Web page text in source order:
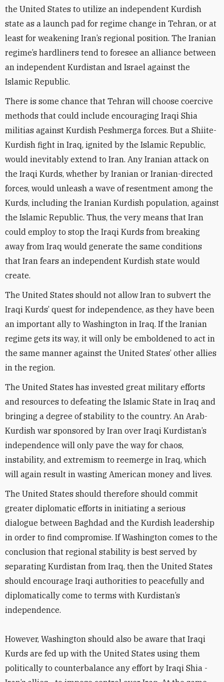
the United States to utilize an independent Kurdish
state as a launch pad for regime change in Tehran, or at
least for weakening Iran’s regional position. The Iranian
regime’s hardliners tend to foresee an alliance between
an independent Kurdistan and Israel against the
Islamic Republic.
There is some chance that Tehran will choose coercive
methods that could include encouraging Iraqi Shia
militias against Kurdish Peshmerga forces. But a Shiite-
Kurdish fight in Iraq, ignited by the Islamic Republic,
would inevitably extend to Iran. Any Iranian attack on
the Iraqi Kurds, whether by Iranian or Iranian-directed
forces, would unleash a wave of resentment among the
Kurds, including the Iranian Kurdish population, against
the Islamic Republic. Thus, the very means that Iran
could employ to stop the Iraqi Kurds from breaking
away from Iraq would generate the same conditions
that Iran fears an independent Kurdish state would
create.
The United States should not allow Iran to subvert the
Iraqi Kurds’ quest for independence, as they have been
an important ally to Washington in Iraq. If the Iranian
regime gets its way, it will only be emboldened to act in
the same manner against the United States’ other allies
in the region.
The United States has invested great military efforts
and resources to defeating the Islamic State in Iraq and
bringing a degree of stability to the country. An Arab-
Kurdish war sponsored by Iran over Iraqi Kurdistan’s
independence will only pave the way for chaos,
instability, and extremism to reemerge in Iraq, which
will again result in wasting American money and lives.
The United States should therefore should commit
greater diplomatic efforts in initiating a serious
dialogue between Baghdad and the Kurdish leadership
in order to find compromise. If Washington comes to the
conclusion that regional stability is best served by
separating Kurdistan from Iraq, then the United States
should encourage Iraqi authorities to peacefully and
diplomatically come to terms with Kurdistan’s
independence.
However, Washington should also be aware that Iraqi
Kurds are fed up with the United States using them
politically to counterbalance any effort by Iraqi Shia -